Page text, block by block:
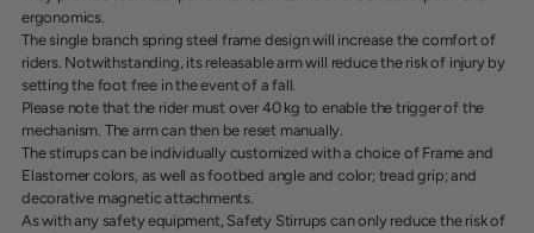
ergonomics.
The single branch spring steel frame design will increase the comfort of
riders. Notwithstanding, its releasable arm will reduce the risk of injury by
setting the foot free in the event of a fall.
Please note that the rider must over 40 kg to enable the trigger of the
mechanism. The arm can then be reset manually.
The stirrups can be individually customized with a choice of Frame and
Elastomer colors, as well as footbed angle and color; tread grip; and
decorative magnetic attachments.
As with any safety equipment, Safety Stirrups can only reduce the risk of